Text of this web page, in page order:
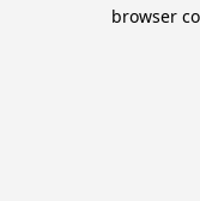
browser